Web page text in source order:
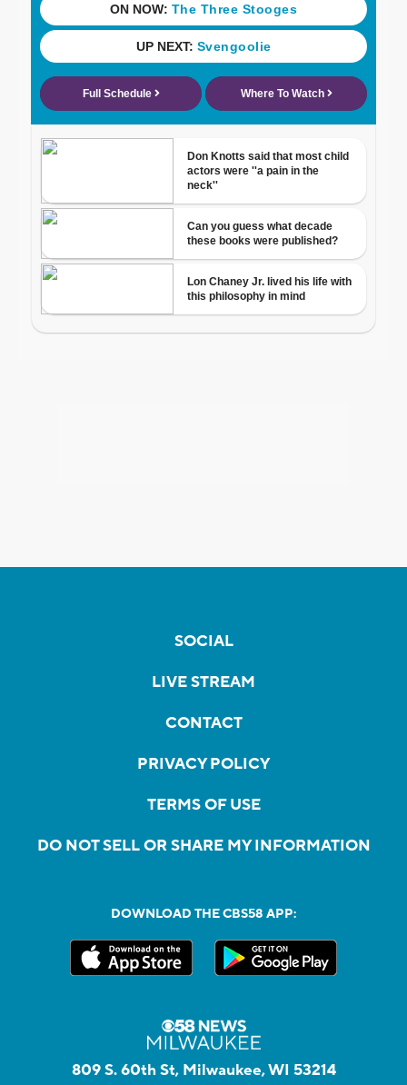
SOCIAL
LIVE STREAM
CONTACT
PRIVACY POLICY
TERMS OF USE
DO NOT SELL OR SHARE MY INFORMATION
DOWNLOAD THE CBS58 APP:
809 S. 60th St, Milwaukee, WI 53214